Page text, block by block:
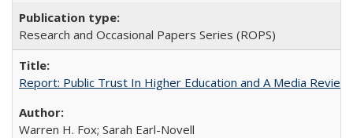
Research and Occasional Papers Series (ROPS)
Report: Public Trust In Higher Education and A Media
Warren H. Fox; Sarah Earl-Novell